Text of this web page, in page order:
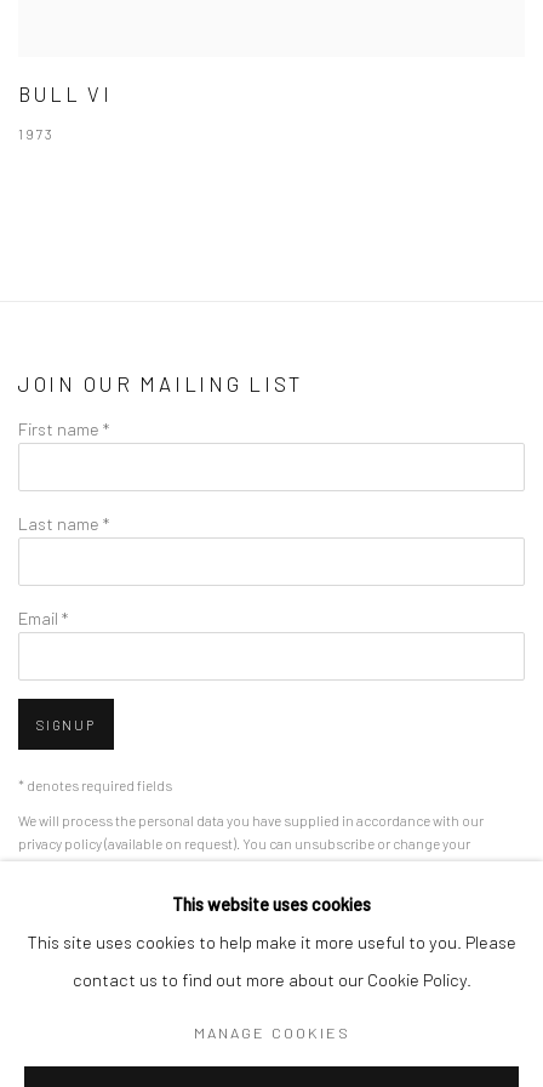
BULL VI
1973
JOIN OUR MAILING LIST
First name *
Last name *
Email *
SIGNUP
* denotes required fields
We will process the personal data you have supplied in accordance with our
privacy policy (available on request). You can unsubscribe or change your
preferences at any time by clicking the link in our emails.
This website uses cookies
This site uses cookies to help make it more useful to you. Please
contact us to find out more about our Cookie Policy.
MANAGE COOKIES